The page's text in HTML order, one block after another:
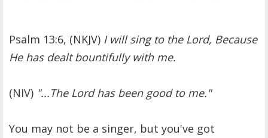
Psalm 13:6, (NKJV) I will sing to the Lord, Because
He has dealt bountifully with me.
(NIV) "...The Lord has been good to me."
You may not be a singer, but you've got